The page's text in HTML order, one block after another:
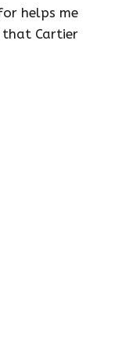
helps me
that Cartier